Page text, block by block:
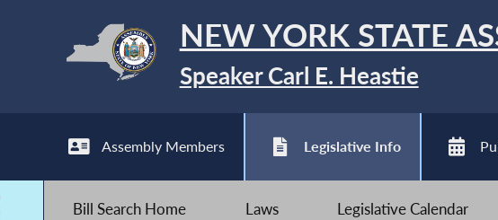
NEW YORK STATE
Speaker Carl E. Heastie
Assembly Members Legislative Info
Bill Search Home Laws Legislative Calendar